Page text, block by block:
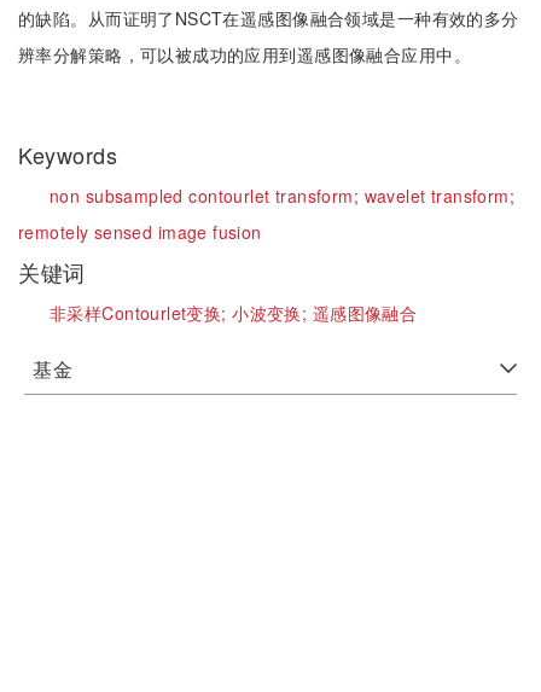
的缺陷。从而证明了NSCT在遥感图像融合领域是一种有效的多分
辨率分解策略，可以被成功的应用到遥感图像融合应用中。
Keywords
non subsampled contourlet transform; wavelet transform;
remotely sensed image fusion
关键词
非采样Contourlet变换;小波变换; 遥感图像融合
基金